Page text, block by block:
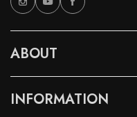
ABOUT
INFORMATION